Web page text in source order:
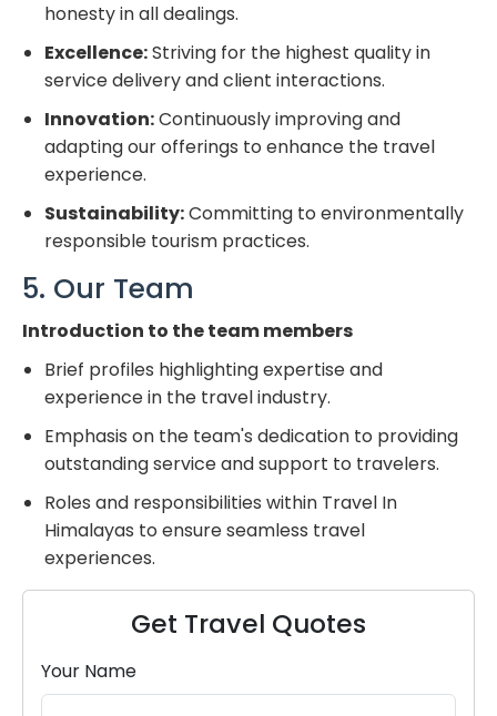
honesty in all dealings.
Excellence:Striving for the highest quality in
service delivery and client interactions.
Innovation:Continuously improving and
adapting our offerings to enhance the travel
experience.
Sustainability:Committing to environmentally
responsible tourism practices.
5. Our Team
Introduction to the team members
Brief profiles highlighting expertise and
experience in the travel industry.
Emphasis on the team's dedication to providing
outstanding service and support to travelers.
Roles and responsibilities within Travel In
Himalayas to ensure seamless travel
experiences.
Get Travel Quotes
Your Name